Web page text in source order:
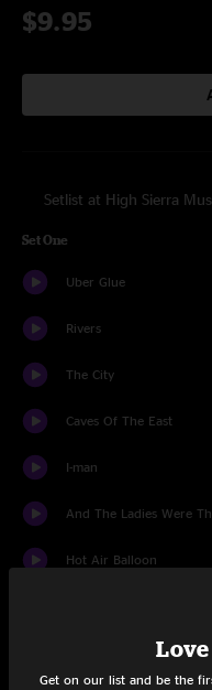
$9.95
Setlist at High Sierra
Set One
Uber Glue
Rivers
The City
Caves Of The East
I-man
And The Ladies Were
Hot Air Balloon
Love
Get on our list and be the